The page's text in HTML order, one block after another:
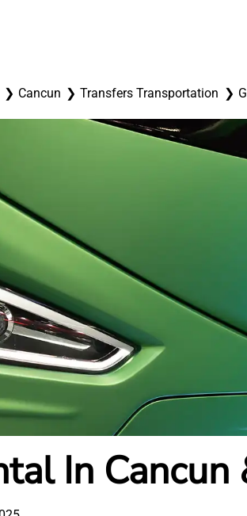
Cancun Transfers Transportation
In